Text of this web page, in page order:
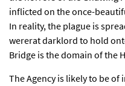
inflicted on the once-
In reality, the plague is
wererat darklord to hold
Bridge is the domain of the
The Agency is likely to be